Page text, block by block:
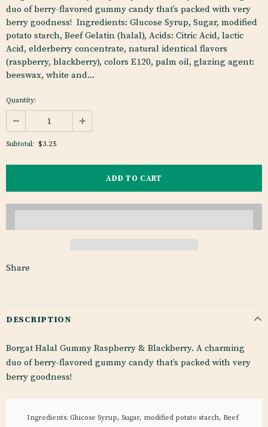
duo of berry-flavored gummy candy that’s packed with very
berry goodness! Ingredients: Glucose Syrup, Sugar, modified
potato starch, Beef Gelatin (halal), Acids: Citric Acid, lactic
Acid, elderberry concentrate, natural identical flavors
(raspberry, blackberry), colors E120, palm oil, glazing agent:
beeswax, white and...
Quantity:
Subtotal: $3.25
Share
DESCRIPTION
Borgat Halal Gummy Raspberry & Blackberry. A charming
duo of berry-flavored gummy candy that’s packed with very
berry goodness!
Ingredients: Glucose Syrup, Sugar, modified potato starch, Beef